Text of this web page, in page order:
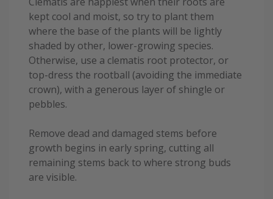
kept cool and moist, so try to plant them
where the base of the plants will be lightly
shaded by other, lower-growing species.
Otherwise, use a clematis root protector, or
top-dress the rootball (avoiding the immediate
crown), with a generous layer of shingle or
pebbles.
Remove dead and damaged stems before
growth begins in early spring, cutting all
remaining stems back to where strong buds
are visible.